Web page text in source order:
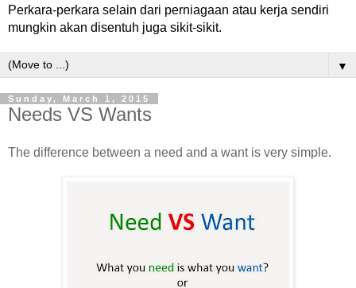
Perkara-perkara selain dari perniagaan atau kerja sendiri
mungkin akan disentuh juga sikit-sikit.
▼
Sunday, March 1, 2015
Needs VS Wants
The difference between a need and a want is very simple.